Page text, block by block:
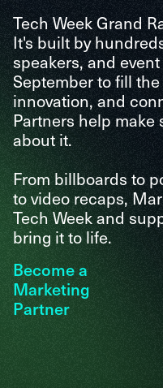
Tech Week Grand
It's built by
speakers, and
September to fill
innovation, and
Partners help
about it.
From billboards to
to video recaps,
Tech Week and
bring it to life.
Become a
Marketing
Partner